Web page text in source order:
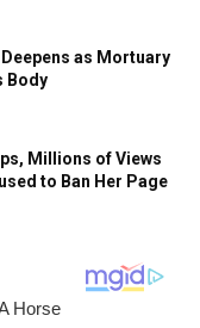
as Mortuary
Body
Millions of Views
to Ban Her Page